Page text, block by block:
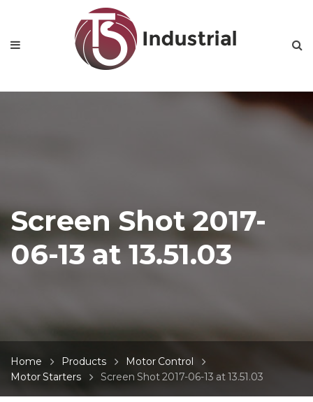
About Us
Screen Shot 2017-
06-13 at 13.51.03
Home Products
Motor Control
Motor Starters
Screen Shot 2017-06-13 at 13.51.03